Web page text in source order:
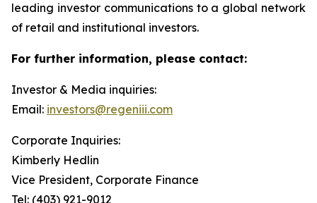
leading investor communications to a global network
of retail and institutional investors.
For further information, please contact:
Investor & Media inquiries:
Email: investors@regeniii.com
Corporate Inquiries:
Kimberly Hedlin
Vice President, Corporate Finance
Tel: (403) 921-9012